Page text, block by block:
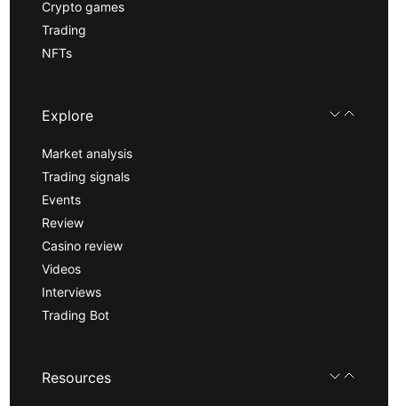
Crypto games
Trading
NFTs
Explore
Market analysis
Trading signals
Events
Review
Casino review
Videos
Interviews
Trading Bot
Resources